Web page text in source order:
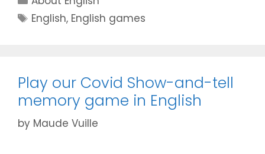
Tags
English, English games
Play our Covid Show-and-tell
memory game in English
by Maude Vuille